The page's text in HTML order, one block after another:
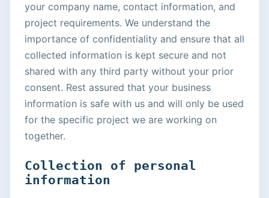
your company name, contact information, and
project requirements. We understand the
importance of confidentiality and ensure that all
collected information is kept secure and not
shared with any third party without your prior
consent. Rest assured that your business
information is safe with us and will only be used
for the specific project we are working on
together.
Collection of personal
information